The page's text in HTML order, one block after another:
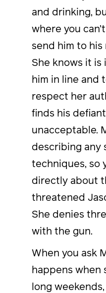
and drinking,
where you
send him to his
She knows it
him in line and
respect her
finds his
unacceptable.
describing any
techniques, so
directly about
threatened
She denies
with the gun.
When you ask
happens when
long